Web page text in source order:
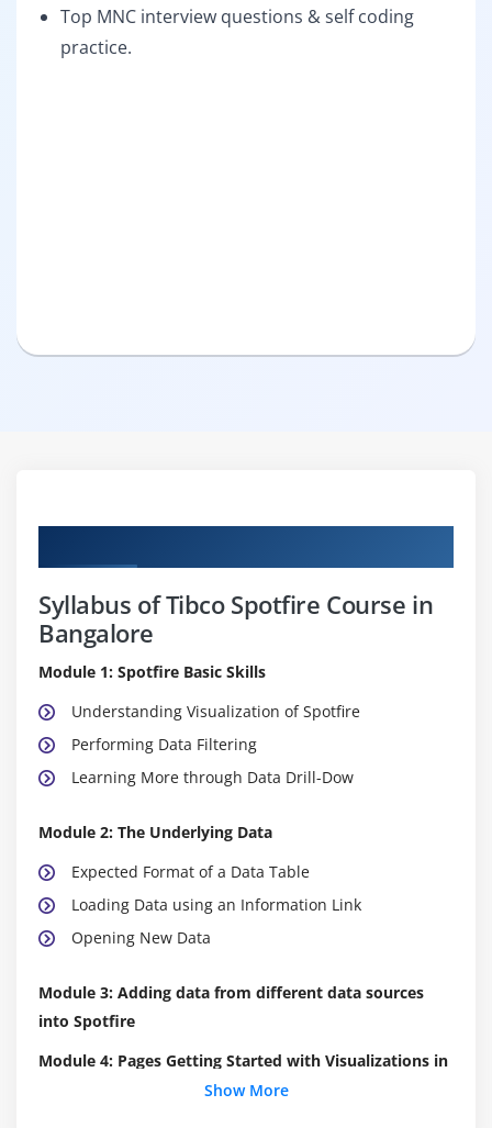
Top MNC interview questions & self coding
practice.
Syllabus of Tibco Spotfire Course in
Bangalore
Module 1: Spotfire Basic Skills
Understanding Visualization of Spotfire
Performing Data Filtering
Learning More through Data Drill-Dow
Module 2: The Underlying Data
Expected Format of a Data Table
Loading Data using an Information Link
Opening New Data
Module 3: Adding data from different data sources
into Spotfire
Module 4: Pages Getting Started with Visualizations in
Show More